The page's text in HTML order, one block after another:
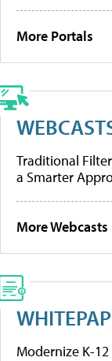
More Portals
Traditional
a Smarter
More Webcasts
Modernize K-